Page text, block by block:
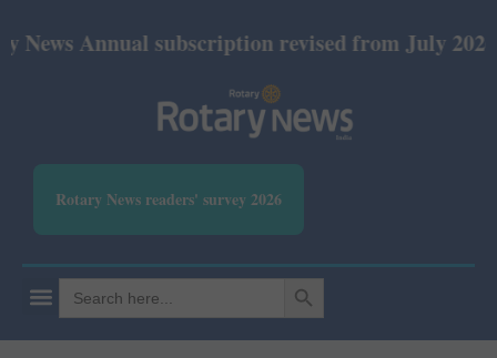
subscription revised from July 2026: Print
Rotary News readers' survey 2026
Search
for:
SEARCH BUTTON